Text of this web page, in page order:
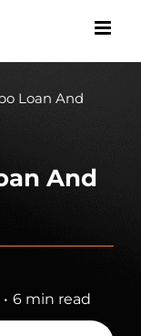
Loan And
And
• 6 min read